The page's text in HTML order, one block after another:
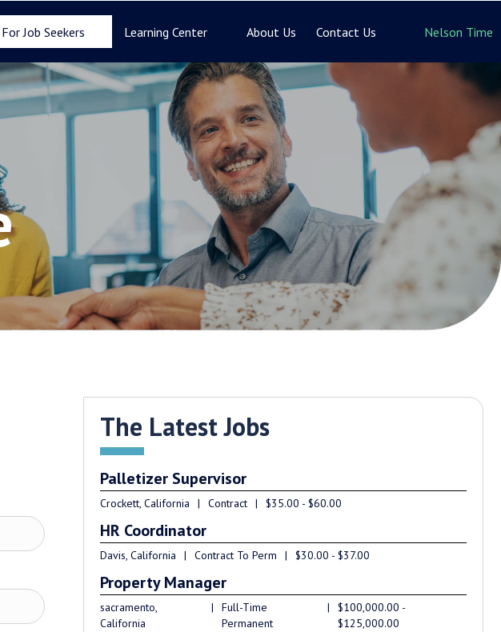
For Job Seekers Learning Center About Us Contact Us Nelson Time
The Latest Jobs
Palletizer Supervisor
Crockett, California | Contract | $35.00 - $60.00
HR Coordinator
Davis, California | Contract To Perm | $30.00 - $37.00
Property Manager
sacramento,
California
|
Full-Time
Permanent
|
$100,000.00 -
$125,000.00